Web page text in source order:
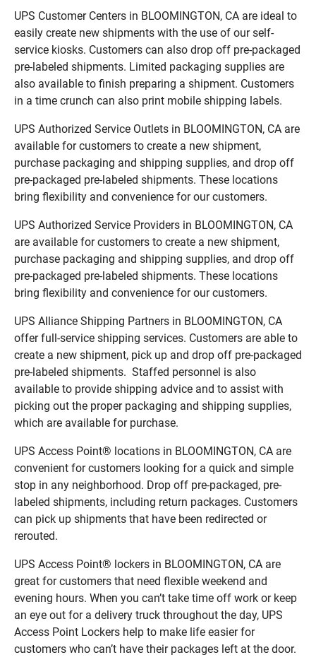
UPS Customer Centers in BLOOMINGTON, CA are ideal to
easily create new shipments with the use of our self-
service kiosks. Customers can also drop off pre-packaged
pre-labeled shipments. Limited packaging supplies are
also available to finish preparing a shipment. Customers
in a time crunch can also print mobile shipping labels.
UPS Authorized Service Outlets in BLOOMINGTON, CA are
available for customers to create a new shipment,
purchase packaging and shipping supplies, and drop off
pre-packaged pre-labeled shipments. These locations
bring flexibility and convenience for our customers.
UPS Authorized Service Providers in BLOOMINGTON, CA
are available for customers to create a new shipment,
purchase packaging and shipping supplies, and drop off
pre-packaged pre-labeled shipments. These locations
bring flexibility and convenience for our customers.
UPS Alliance Shipping Partners in BLOOMINGTON, CA
offer full-service shipping services. Customers are able to
create a new shipment, pick up and drop off pre-packaged
pre-labeled shipments. Staffed personnel is also
available to provide shipping advice and to assist with
picking out the proper packaging and shipping supplies,
which are available for purchase.
UPS Access Point® locations in BLOOMINGTON, CA are
convenient for customers looking for a quick and simple
stop in any neighborhood. Drop off pre-packaged, pre-
labeled shipments, including return packages. Customers
can pick up shipments that have been redirected or
rerouted.
UPS Access Point® lockers in BLOOMINGTON, CA are
great for customers that need flexible weekend and
evening hours. When you can’t take time off work or keep
an eye out for a delivery truck throughout the day, UPS
Access Point Lockers help to make life easier for
customers who can’t have their packages left at the door.